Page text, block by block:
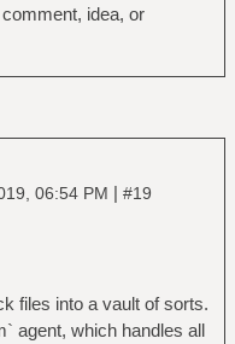
idea, or
06:54 PM | #19
files into a vault of sorts.
agent, which handles all